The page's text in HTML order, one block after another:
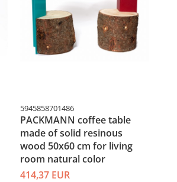
5945858701486
PACKMANN coffee table
made of solid resinous
wood 50x60 cm for living
room natural color
414,37 EUR